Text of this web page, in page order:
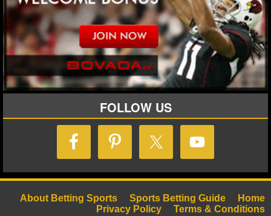
MLB ODDS
MLB GAME LOGS
MLB TEAMS
SPORTSBOOKS
HANDICAPPERS
BLOG
FOLLOW US
Home
Sports Betting Guide
About Betting Sports
Terms & Conditions
Privacy Policy